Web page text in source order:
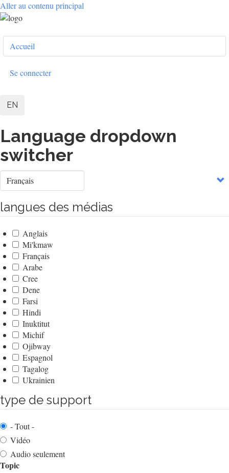
Aller au contenu principal
User
account
menu
Accueil
Se connecter
EN
Language dropdown
switcher
Select
your
langues des médias
Anglais
Mi'kmaw
Français
Arabe
Cree
Dene
Farsi
Hindi
Inuktitut
Michif
Ojibway
Espagnol
Tagalog
Ukrainien
type de support
- Tout -
Vidéo
Audio seulement
Topic